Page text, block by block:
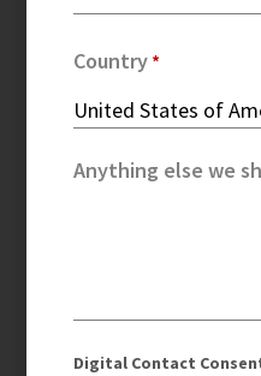
Country
Anything else we
Digital Contact